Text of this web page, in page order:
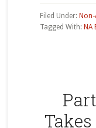
Filed Under:
Tagged With: NA